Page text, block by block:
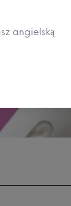
angielską